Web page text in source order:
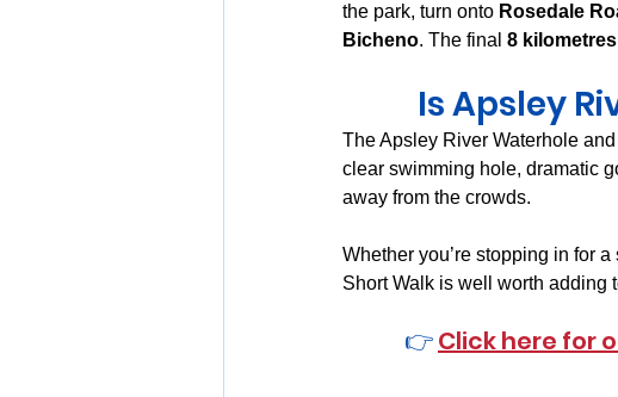
the park, turn onto Rosedale
Bicheno. The final 8 kilometres
Is Apsley
The Apsley River Waterhole
clear swimming hole, dramatic
away from the crowds.
Whether you’re stopping in for
Short Walk is well worth adding
👉 Click here for